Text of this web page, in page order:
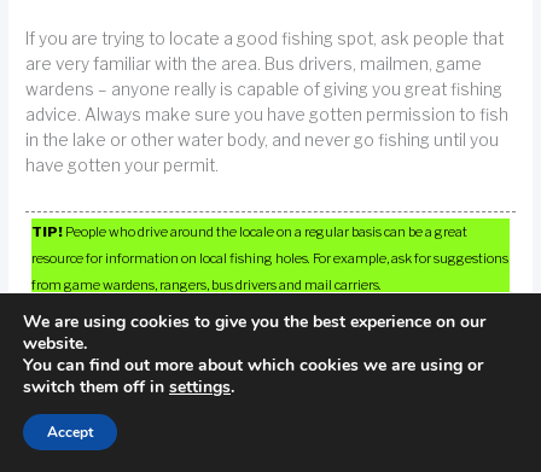
If you are trying to locate a good fishing spot, ask people that
are very familiar with the area. Bus drivers, mailmen, game
wardens – anyone really is capable of giving you great fishing
advice. Always make sure you have gotten permission to fish
in the lake or other water body, and never go fishing until you
have gotten your permit.
TIP! People who drive around the locale on a regular basis can be a great
resource for information on local fishing holes. For example, ask for suggestions
from game wardens, rangers, bus drivers and mail carriers.
We are using cookies to give you the best experience on our
website.
You can find out more about which cookies we are using or
switch them off in settings.
Accept